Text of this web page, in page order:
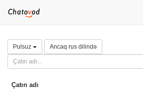
Pulsuz Ancaq rus dilində
Çatın adı